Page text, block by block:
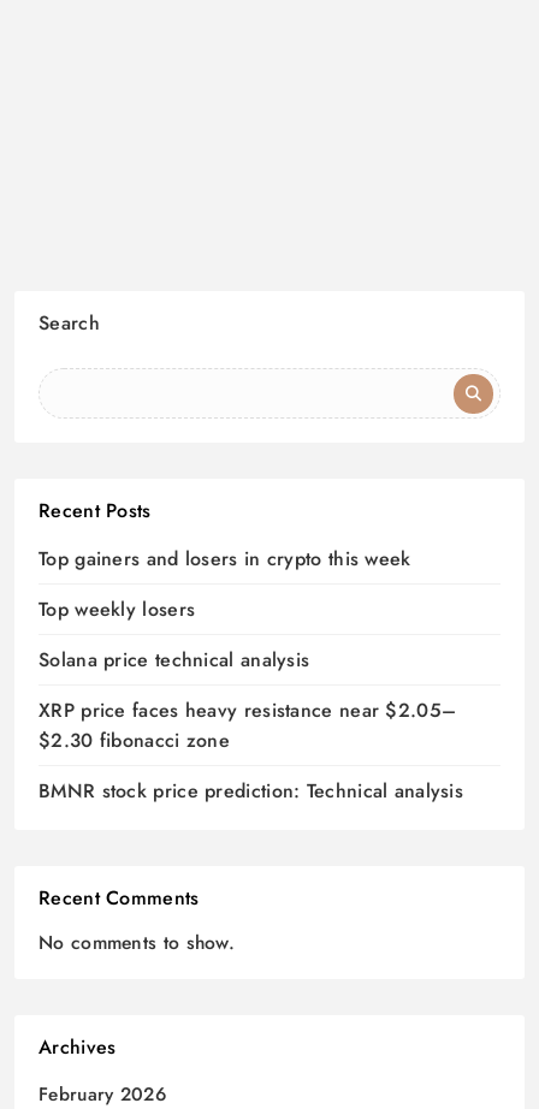
Search
Recent Posts
Top gainers and losers in crypto this week
Top weekly losers
Solana price technical analysis
XRP price faces heavy resistance near $2.05–
$2.30 fibonacci zone
BMNR stock price prediction: Technical analysis
Recent Comments
No comments to show.
Archives
February 2026